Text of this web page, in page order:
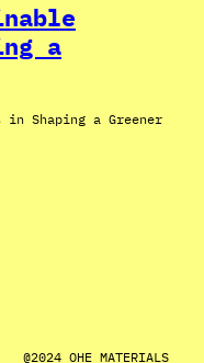
a
Shaping a Greener
@2024 OHE MATERIALS